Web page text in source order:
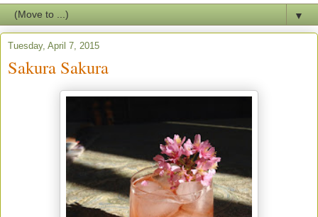
▼
Tuesday, April 7, 2015
Sakura Sakura